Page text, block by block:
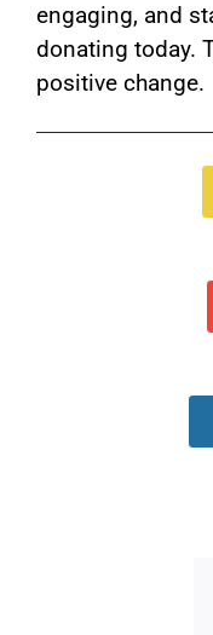
engaging, and
donating today.
positive change.